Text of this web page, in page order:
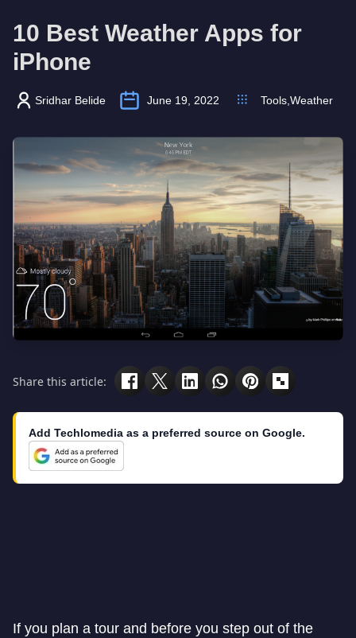
10 Best Weather Apps for
iPhone
Sridhar Belide June 19, 2022 Tools Weather
Share this article:
Add Techlomedia as a preferred source on Google.
If you plan a tour and before you step out of the